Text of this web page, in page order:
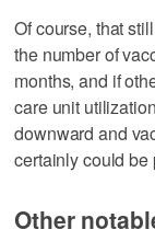
Of course, that
the number of
months, and if
care unit
downward and
certainly could be
Other